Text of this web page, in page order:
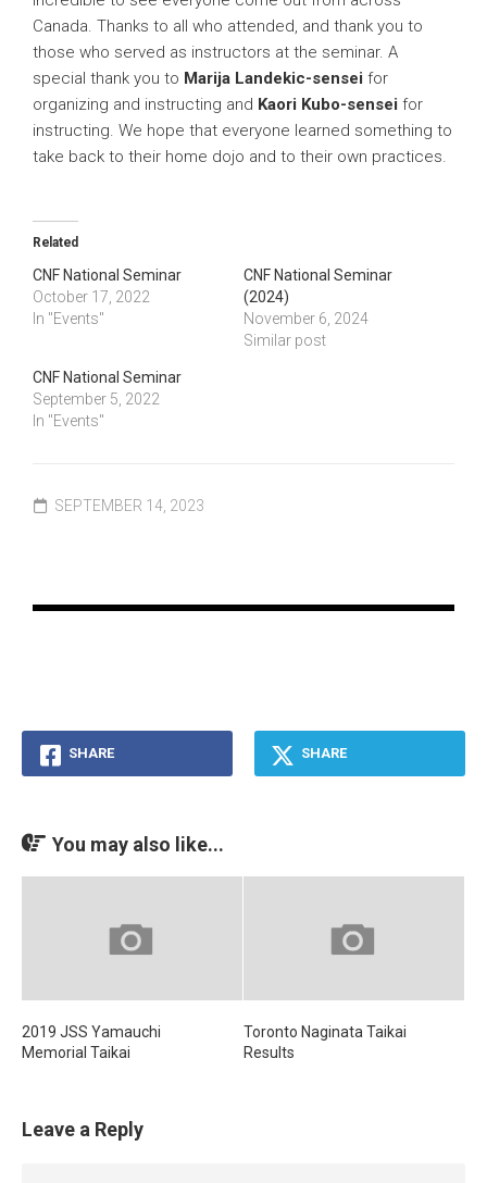
Canada. Thanks to all who attended, and thank you to
those who served as instructors at the seminar. A
special thank you to Marija Landekic-sensei for
organizing and instructing and Kaori Kubo-sensei for
instructing. We hope that everyone learned something to
take back to their home dojo and to their own practices.
Related
CNF National Seminar
October 17, 2022
In "Events"
CNF National Seminar
(2024)
November 6, 2024
Similar post
CNF National Seminar
September 5, 2022
In "Events"
SEPTEMBER 14, 2023
SHARE SHARE
You may also like...
2019 JSS Yamauchi
Memorial Taikai
Toronto Naginata Taikai
Results
Leave a Reply